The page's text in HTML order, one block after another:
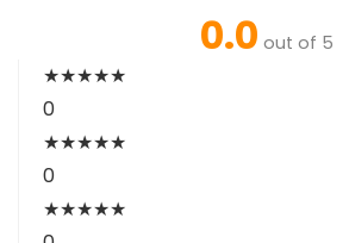
0.0 out of 5
★★★★★
0
★★★★★
0
★★★★★